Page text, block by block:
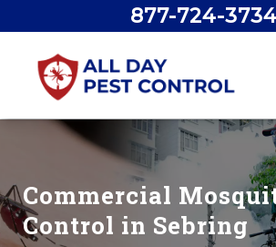
877-724-3734
Commercial
Control in Sebring